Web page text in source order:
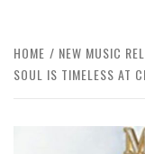
HOME NEW MUSIC
SOUL IS TIMELESS AT